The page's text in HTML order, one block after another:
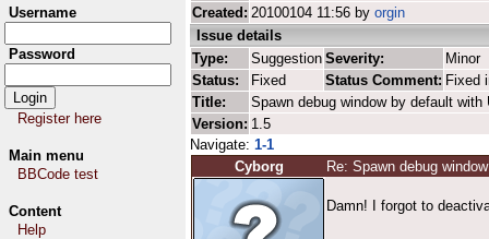
Username
Password
Register here
Main menu
BBCode test
Content
Help
Created: 20100104 11:56 by orgin
Issue details
Type:
Suggestion Severity:
Minor
Status:
Fixed Status Comment: Fixed
Title:
Spawn debug window by default
Version: 1.5
Navigate: 1-1
Cyborg
Re: Spawn debug
Damn! I forgot to